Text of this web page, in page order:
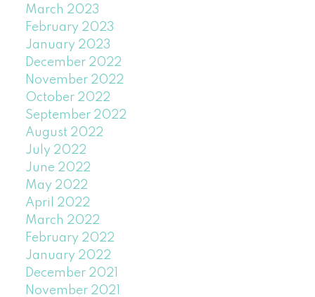
March 2023
February 2023
January 2023
December 2022
November 2022
October 2022
September 2022
August 2022
July 2022
June 2022
May 2022
April 2022
March 2022
February 2022
January 2022
December 2021
November 2021